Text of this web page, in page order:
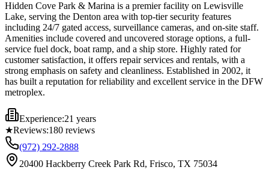
Hidden Cove Park & Marina is a premier facility on Lewisville
Lake, serving the Denton area with top-tier security features
including 24/7 gated access, surveillance cameras, and on-site staff.
Amenities include covered and uncovered storage options, a full-
service fuel dock, boat ramp, and a ship store. Highly rated for
customer satisfaction, it offers repair services and rentals, with a
strong emphasis on safety and cleanliness. Established in 2002, it
has built a reputation for reliability and excellent service in the DFW
metroplex.
Experience:21 years
★Reviews:180 reviews
(972) 292-2888
20400 Hackberry Creek Park Rd, Frisco, TX 75034